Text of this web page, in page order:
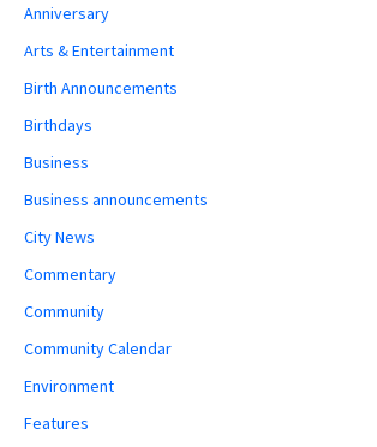
Anniversary
Arts & Entertainment
Birth Announcements
Birthdays
Business
Business announcements
City News
Commentary
Community
Community Calendar
Environment
Features